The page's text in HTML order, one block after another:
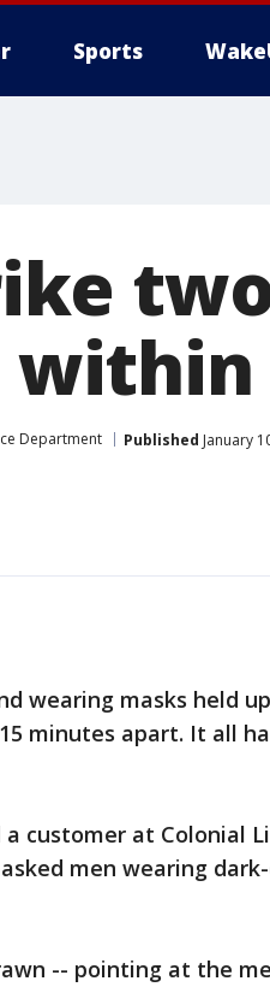
Sports
Department Published January
wearing masks held
minutes apart. It all
a customer at Colonial
men wearing
-- pointing at the